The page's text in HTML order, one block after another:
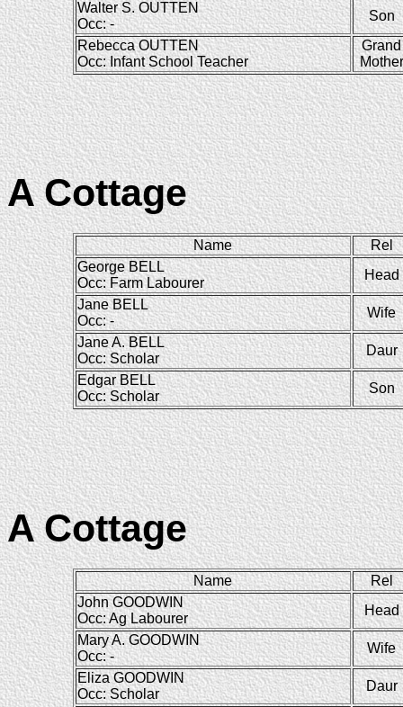
Walter S. OUTTEN
Occ: -
Son
Rebecca OUTTEN
Occ: Infant School Teacher
Grand
Mother
A Cottage
Name
Rel
George BELL
Occ: Farm Labourer
Head
Jane BELL
Occ: -
Wife
Jane A. BELL
Occ: Scholar
Daur
Edgar BELL
Occ: Scholar
Son
A Cottage
Name
Rel
John GOODWIN
Occ: Ag Labourer
Head
Mary A. GOODWIN
Occ: -
Wife
Eliza GOODWIN
Occ: Scholar
Daur